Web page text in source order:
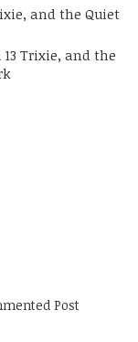
and the Quiet
13 Trixie, and the
Post